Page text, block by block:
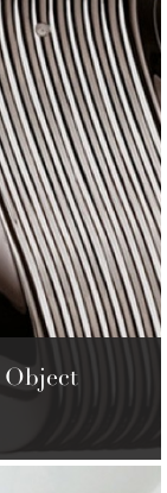
Object